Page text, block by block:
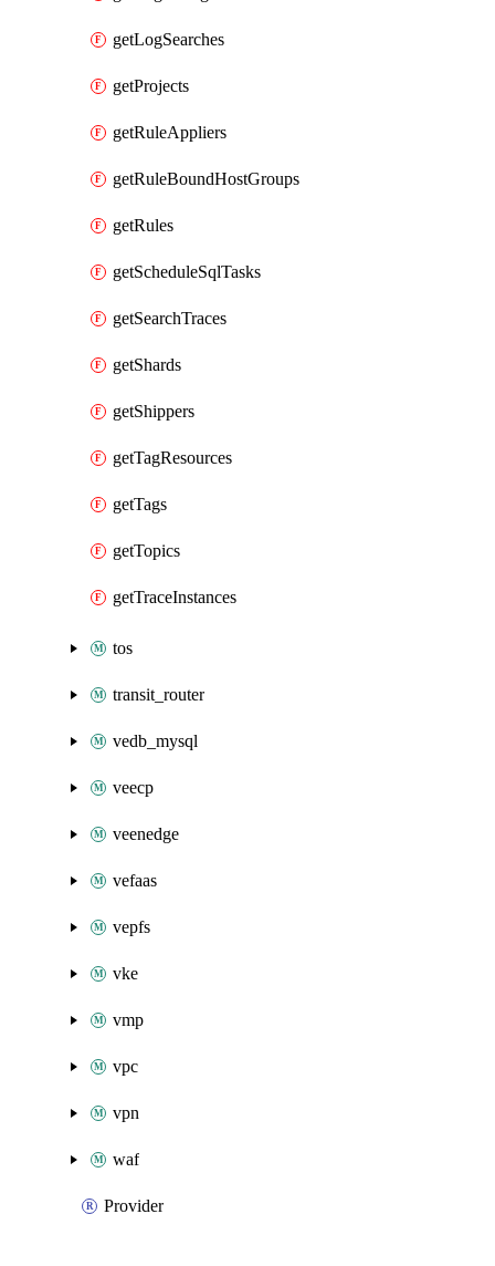
getLogSearches
getProjects
getRuleAppliers
getRuleBoundHostGroups
getRules
getScheduleSqlTasks
getSearchTraces
getShards
getShippers
getTagResources
getTags
getTopics
getTraceInstances
tos
transit_router
vedb_mysql
veecp
veenedge
vefaas
vepfs
vke
vmp
vpc
vpn
waf
Provider